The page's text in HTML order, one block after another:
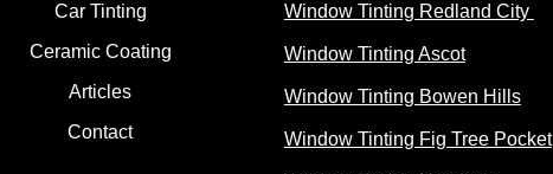
Car Tinting
Ceramic Coating
Articles
Contact
Window Tinting Redland City
Window Tinting Ascot
Window Tinting Bowen Hills
Window Tinting Fig Tree Pocket